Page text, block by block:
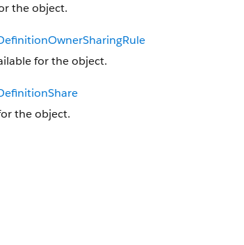
the object.
for the object.
the object.